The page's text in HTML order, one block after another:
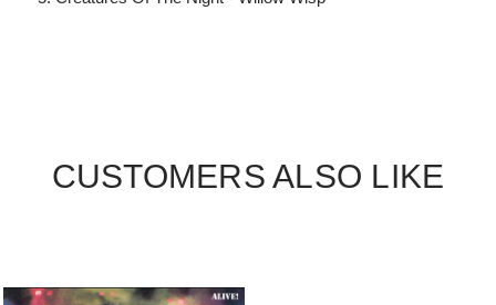
CUSTOMERS ALSO LIKE